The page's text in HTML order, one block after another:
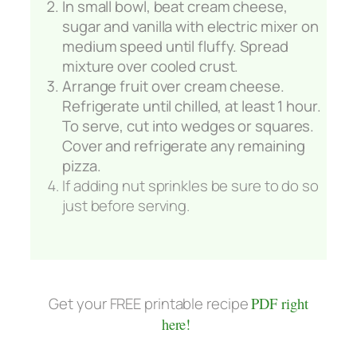
In small bowl, beat cream cheese,
sugar and vanilla with electric mixer on
medium speed until fluffy. Spread
mixture over cooled crust.
Arrange fruit over cream cheese.
Refrigerate until chilled, at least 1 hour.
To serve, cut into wedges or squares.
Cover and refrigerate any remaining
pizza.
If adding nut sprinkles be sure to do so
just before serving.
Get your FREE printable recipePDF right
here!